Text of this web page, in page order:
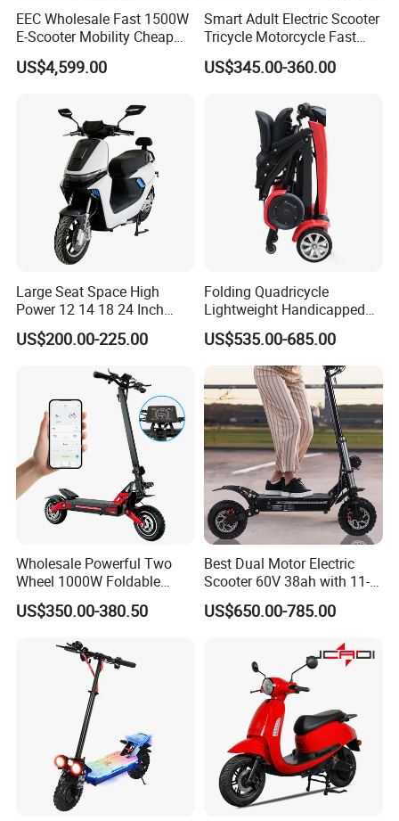
EEC Wholesale Fast 1500W
E-Scooter Mobility Cheap
off Road Electric Scooter
US$4,599.00
Smart Adult Electric Scooter
Tricycle Motorcycle Fast
Price Foldable with Custom
Logo and 10ah Battery
Factory EEC
US$345.00-360.00
Large Seat Space High
Power 12 14 18 24 Inch
1000W 2000W 3000W
4000W 6000W 8000W 60V
US$200.00-225.00
Folding Quadricycle
Lightweight Handicapped
Automatic Folding Electric
Elderly Mobility Scooter
US$535.00-685.00
Wholesale Powerful Two
Wheel 1000W Foldable
Electric Scooter for Adults
Electric Vehicle with Long
US$350.00-380.50
Best Dual Motor Electric
Scooter 60V 38ah with 11-
Inch off-Road Tires Foldable
Design OEM Wholesale
US$650.00-785.00